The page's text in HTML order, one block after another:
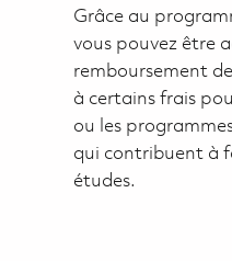
Grâce au
vous pouvez être
remboursement
à certains frais
ou les
qui contribuent à
études.